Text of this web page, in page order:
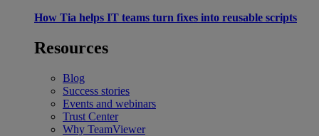
How Tia helps IT teams turn fixes into reusable scripts
Resources
Blog
Success stories
Events and webinars
Trust Center
Why TeamViewer